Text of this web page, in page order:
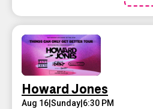
Howard Jones
Aug 16 Sunday 6:30 PM